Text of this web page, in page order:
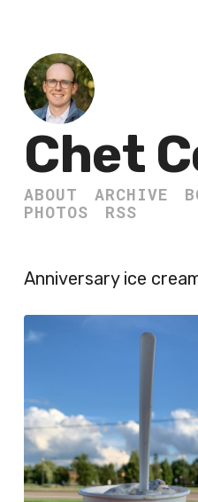
Chet
ABOUT ARCHIVE
PHOTOS
RSS
Anniversary ice